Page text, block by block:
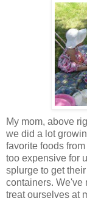
My mom, above
we did a lot
favorite foods
too expensive for
splurge to get
containers. We've
treat ourselves at